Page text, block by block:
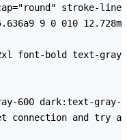
stroke-
9 0 010
font-bold text-
600 dark:text-gray-
connection and try